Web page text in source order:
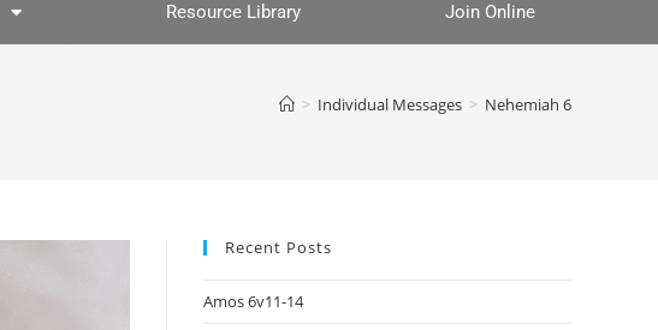
Resource Library Join Online
> Individual Messages > Nehemiah 6
Recent Posts
Amos 6v11-14